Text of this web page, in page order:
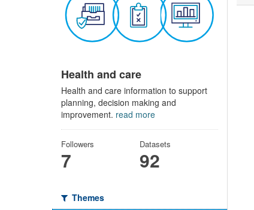
Health and care
Health and care information to support
planning, decision making and
improvement. read more
Followers
7
Datasets
92
Themes